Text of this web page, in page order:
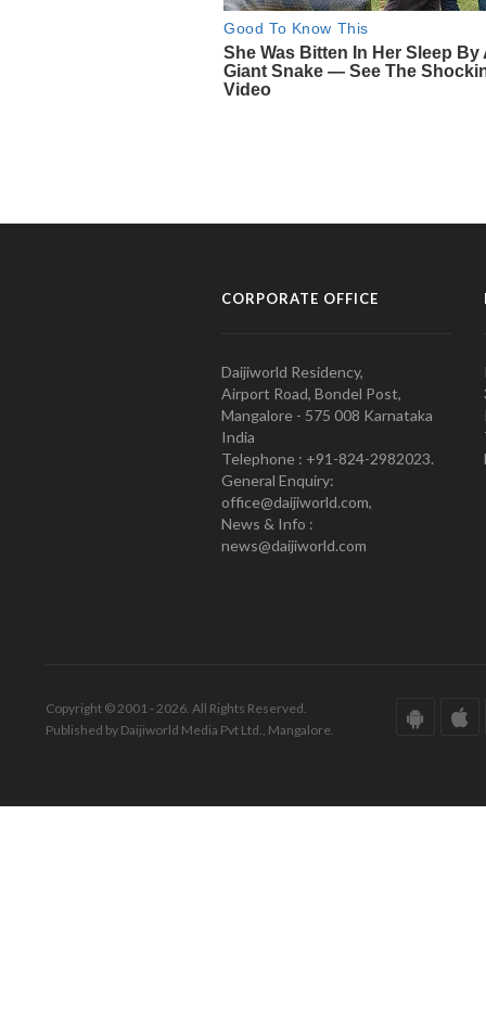
CORPORATE OFFICE
Daijiworld Residency,
Airport Road, Bondel Post,
Mangalore - 575 008 Karnataka
India
Telephone : +91-824-2982023.
General Enquiry:
office@daijiworld.com,
News & Info :
news@daijiworld.com
Copyright © 2001 - 2026. All Rights Reserved.
Published by Daijiworld Media Pvt Ltd., Mangalore.